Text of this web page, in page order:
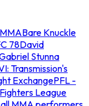
Bare Knuckle
78David
Stunna
Transmission's
ExchangePFL -
League